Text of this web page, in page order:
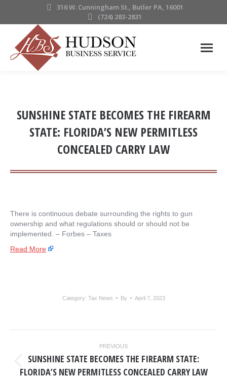
316 W. Cunningham St., Butler PA, 16001
(724) 283-2831
SUNSHINE STATE BECOMES THE FIREARM
STATE: FLORIDA’S NEW PERMITLESS
CONCEALED CARRY LAW
There is continuous debate surrounding the rights to gun
ownership and what regulations should or should not be
implemented. – ​Forbes – Taxes
Read More
Category: Tax News By April 7, 2023
NAVIGATION
PREVIOUS
post:
SUNSHINE STATE BECOMES THE FIREARM STATE:
FLORIDA’S NEW PERMITLESS CONCEALED CARRY LAW